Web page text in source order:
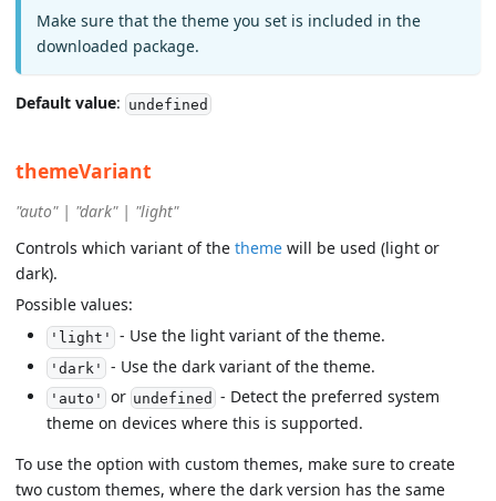
Make sure that the theme you set is included in the
downloaded package.
Default value: undefined
themeVariant
"auto" | "dark" | "light"
Controls which variant of the theme will be used (light or
dark).
Possible values:
'light' - Use the light variant of the theme.
'dark' - Use the dark variant of the theme.
'auto' or undefined - Detect the preferred system
theme on devices where this is supported.
To use the option with custom themes, make sure to create
two custom themes, where the dark version has the same